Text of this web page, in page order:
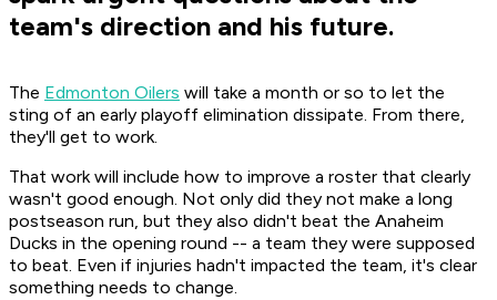
team's direction and his future.
The Edmonton Oilers will take a month or so to let the
sting of an early playoff elimination dissipate. From there,
they'll get to work.
That work will include how to improve a roster that clearly
wasn't good enough. Not only did they not make a long
postseason run, but they also didn't beat the Anaheim
Ducks in the opening round -- a team they were supposed
to beat. Even if injuries hadn't impacted the team, it's clear
something needs to change.